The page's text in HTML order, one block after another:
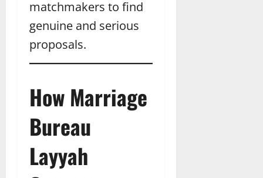
matchmakers to find
genuine and serious
proposals.
How Marriage
Bureau
Layyah